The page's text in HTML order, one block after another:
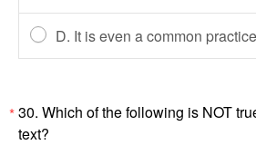
D. It is even a common
*30. Which of the following is NOT
text?